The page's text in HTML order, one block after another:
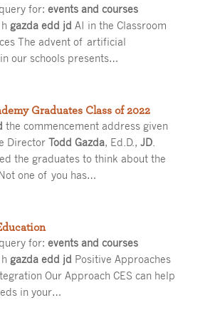
for: events and courses
h gazda edd jd AI in the Classroom
The advent of artificial
our schools presents…
Graduates Class of 2022
the commencement address given
Director Todd Gazda, Ed.D., JD.
the graduates to think about the
one of you has…
for: events and courses
h gazda edd jd Positive Approaches
Our Approach CES can help
in your…